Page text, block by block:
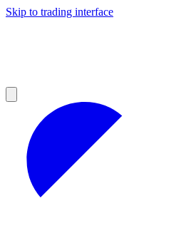
Skip to trading interface